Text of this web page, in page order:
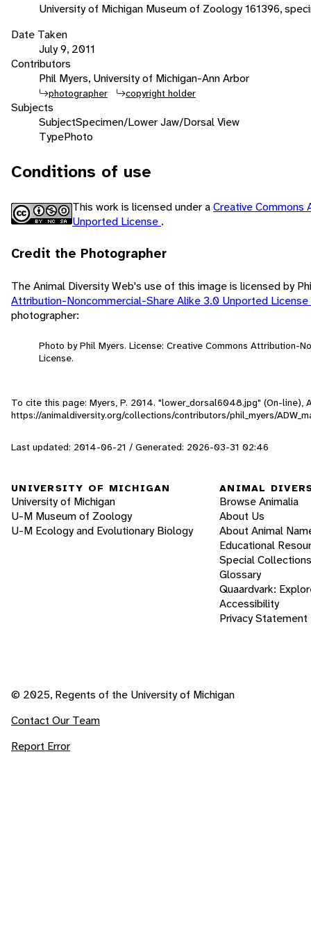
University of Michigan Museum of Zoology 161396,
Date Taken
July 9, 2011
Contributors
Phil Myers, University of Michigan-Ann Arbor
photographer copyright holder
Subjects
SubjectSpecimen/Lower Jaw/Dorsal View
TypePhoto
Conditions of use
This work is licensed under aCreative Commons
Unported License .
Credit the Photographer
The Animal Diversity Web's use of this image is licensed by
Attribution-Noncommercial-Share Alike 3.0 Unported License
photographer:
Photo by Phil Myers. License: Creative Commons Attribution-
License.
To cite this page: Myers, P. 2014. "lower_dorsal6048.jpg" (On-line),
https://animaldiversity.org/collections/contributors/phil_myers/
Last updated: 2014-06-21 / Generated: 2026-03-31 02:46
UNIVERSITY OF MICHIGAN
University of Michigan
U-M Museum of Zoology
U-M Ecology and Evolutionary Biology
ANIMAL
Browse Animalia
About Us
About Animal
Educational
Special Collections
Glossary
Quaardvark:
Accessibility
Privacy Statement
© 2025, Regents of the University of Michigan
Contact Our Team
Report Error